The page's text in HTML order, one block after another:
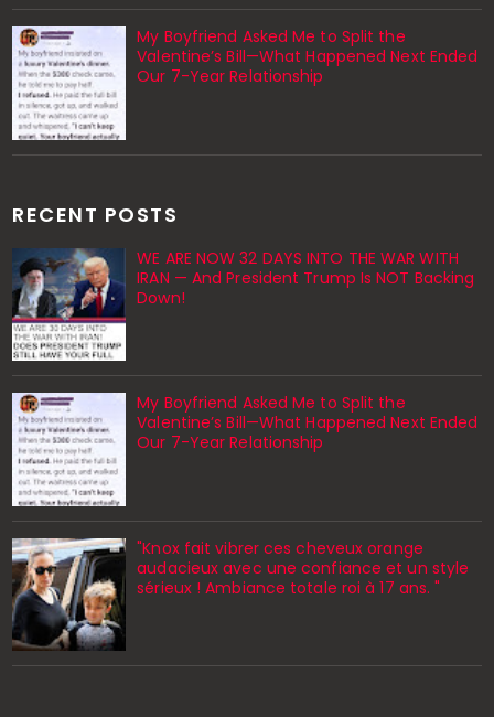
My Boyfriend Asked Me to Split the
Valentine’s Bill—What Happened Next Ended
Our 7-Year Relationship
RECENT POSTS
WE ARE NOW 32 DAYS INTO THE WAR WITH
IRAN — And President Trump Is NOT Backing
Down!
My Boyfriend Asked Me to Split the
Valentine’s Bill—What Happened Next Ended
Our 7-Year Relationship
"Knox fait vibrer ces cheveux orange
audacieux avec une confiance et un style
sérieux ! Ambiance totale roi à 17 ans. "